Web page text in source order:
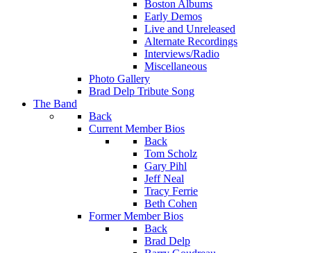
Boston Albums
Early Demos
Live and Unreleased
Alternate Recordings
Interviews/Radio
Miscellaneous
Photo Gallery
Brad Delp Tribute Song
The Band
Back
Current Member Bios
Back
Tom Scholz
Gary Pihl
Jeff Neal
Tracy Ferrie
Beth Cohen
Former Member Bios
Back
Brad Delp